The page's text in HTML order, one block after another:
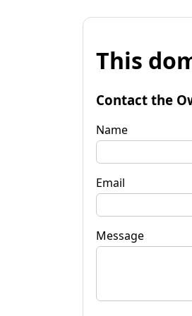
This
Contact the
Name
Email
Message